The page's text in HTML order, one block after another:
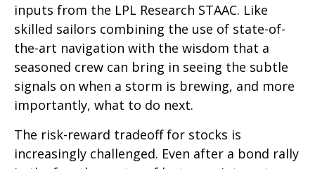
inputs from the LPL Research STAAC. Like
skilled sailors combining the use of state-of-
the-art navigation with the wisdom that a
seasoned crew can bring in seeing the subtle
signals on when a storm is brewing, and more
importantly, what to do next.
The risk-reward tradeoff for stocks is
increasingly challenged. Even after a bond rally